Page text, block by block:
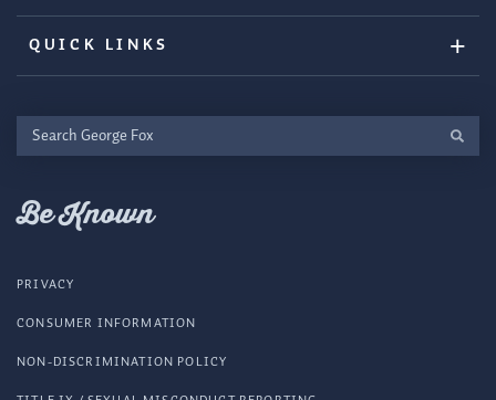
QUICK LINKS
Search
George
Be Known
PRIVACY
CONSUMER INFORMATION
NON-DISCRIMINATION POLICY